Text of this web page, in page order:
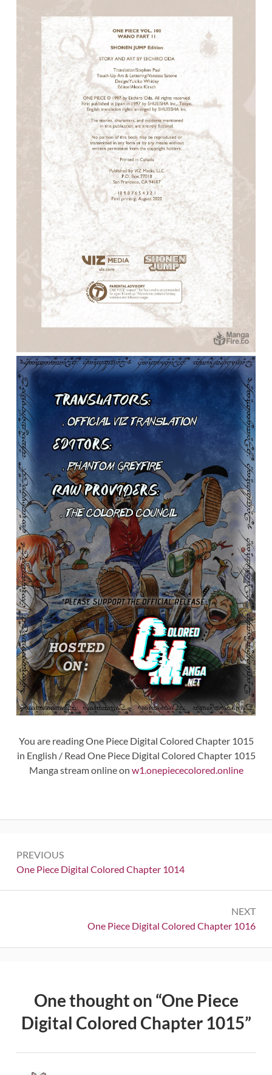
You are reading One Piece Digital Colored Chapter 1015
in English / Read One Piece Digital Colored Chapter 1015
Manga stream online on w1.onepiececolored.online
navigation
PREVIOUS
Previous:
One Piece Digital Colored Chapter 1014
NEXT
Next:
One Piece Digital Colored Chapter 1016
One thought on “One Piece
Digital Colored Chapter 1015”